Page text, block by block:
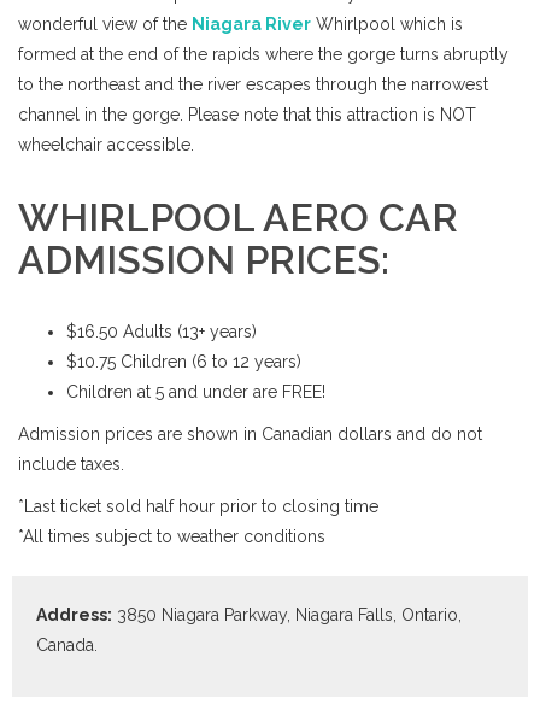
wonderful view of the Niagara River Whirlpool which is
formed at the end of the rapids where the gorge turns abruptly
to the northeast and the river escapes through the narrowest
channel in the gorge. Please note that this attraction is NOT
wheelchair accessible.
WHIRLPOOL AERO CAR
ADMISSION PRICES:
$16.50 Adults (13+ years)
$10.75 Children (6 to 12 years)
Children at 5 and under are FREE!
Admission prices are shown in Canadian dollars and do not
include taxes.
*Last ticket sold half hour prior to closing time
*All times subject to weather conditions
Address: 3850 Niagara Parkway, Niagara Falls, Ontario,
Canada.